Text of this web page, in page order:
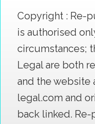
Copyright : Re-
is authorised
circumstances;
Legal are both
and the website
legal.com and
back linked.